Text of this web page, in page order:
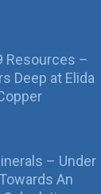
Resources –
Deep at Elida
– Under
An